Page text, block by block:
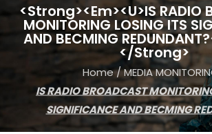
<strong><em><u>IS RADIO
MONITORING LOSING ITS
AND BECMING
</strong>
Home/MEDIA
IS RADIO BROADCAST
SIGNIFICANCE AND BECMING